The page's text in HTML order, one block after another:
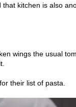
kitchen is also
wings the usual
their list of pasta.